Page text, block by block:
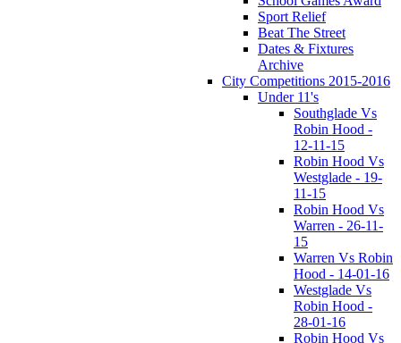
Sport Relief
Beat The Street
Dates & Fixtures
Archive
City Competitions 2015-2016
Under 11's
Southglade Vs
Robin Hood -
12-11-15
Robin Hood Vs
Westglade - 19-
11-15
Robin Hood Vs
Warren - 26-11-
15
Warren Vs Robin
Hood - 14-01-16
Westglade Vs
Robin Hood -
28-01-16
Robin Hood Vs